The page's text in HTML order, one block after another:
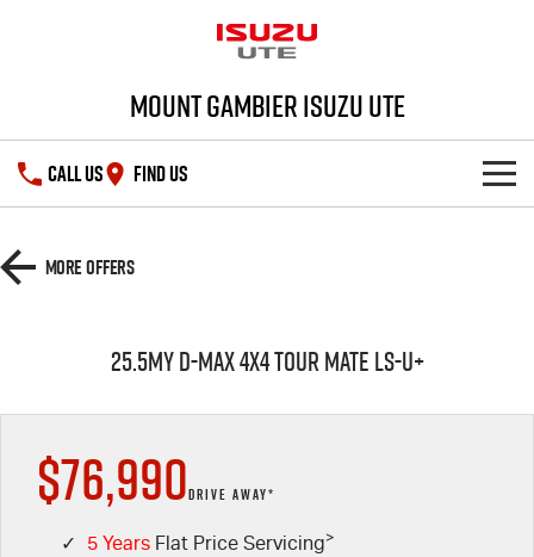
Mount Gambier Isuzu UTE
CALL US FIND US
Special Offers
Stock Specials
Service Plus
5 Years Flat Price Servicing
6 Year Warranty
PARTS
Parts
Accessories
FLEET
FINANCE
More Offers
25.5MY D-MAX 4x4 TOUR MATE LS-U+
$76,990DRIVE AWAY*
✓ 5 Years Flat Price Servicing>